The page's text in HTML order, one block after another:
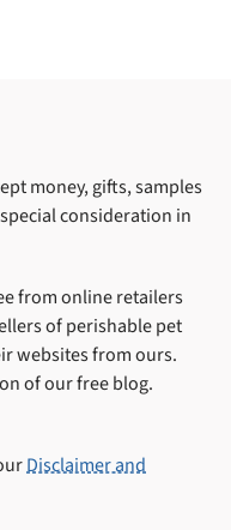
money, gifts, samples
consideration in
from online retailers
of perishable pet
websites from ours.
of our free blog.
Disclaimer and